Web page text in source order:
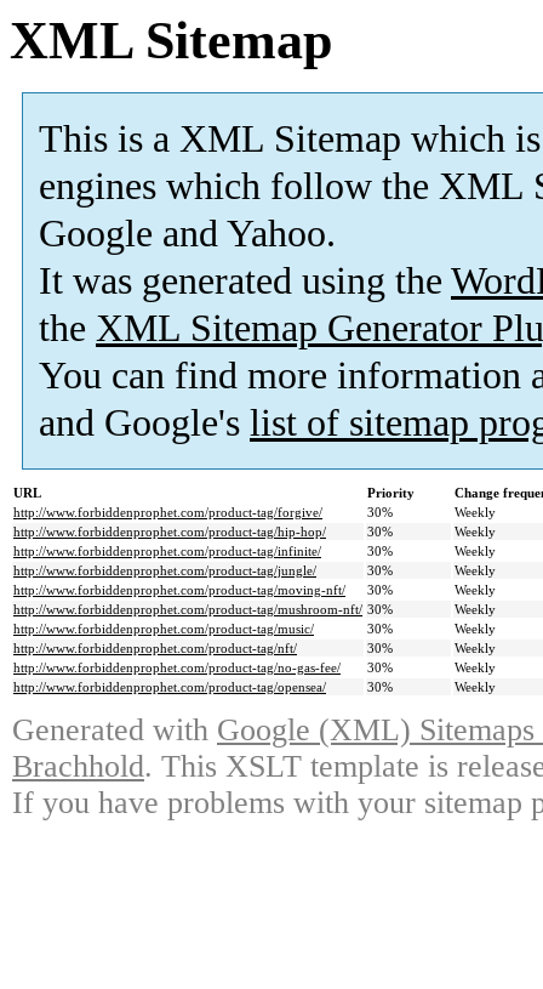
XML Sitemap
This is a XML Sitemap which is
engines which follow the XML
Google and Yahoo.
It was generated using the
the XML Sitemap Generator
You can find more information
and Google's list of sitemap
URL Priority
Change
http://www.forbiddenprophet.com/product-tag/forgive/
30%
Weekly
http://www.forbiddenprophet.com/product-tag/hip-hop/
30%
Weekly
http://www.forbiddenprophet.com/product-tag/infinite/
30%
Weekly
http://www.forbiddenprophet.com/product-tag/jungle/
30%
Weekly
http://www.forbiddenprophet.com/product-tag/moving-nft/
30%
Weekly
http://www.forbiddenprophet.com/product-tag/mushroom-nft/ 30%
Weekly
http://www.forbiddenprophet.com/product-tag/music/
30%
Weekly
http://www.forbiddenprophet.com/product-tag/nft/
30%
Weekly
http://www.forbiddenprophet.com/product-tag/no-gas-fee/
30%
Weekly
http://www.forbiddenprophet.com/product-tag/opensea/
30% Weekly
Generated with Google (XML)
Brachhold. This XSLT template is
If you have problems with your sitemap